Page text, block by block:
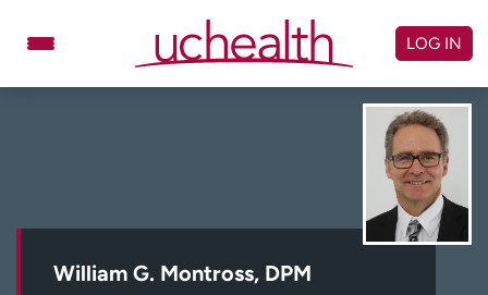
Schedule Appointment
Billing & pricing
Referrals
LOG IN
William G. Montross, DPM